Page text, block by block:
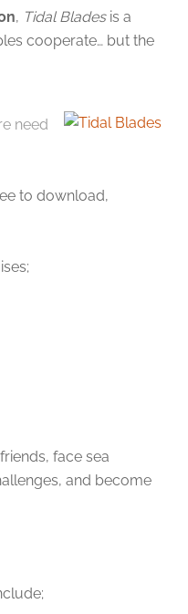
, Tidal Bladesis a
cooperate… but the
need
to download,
face sea
and become